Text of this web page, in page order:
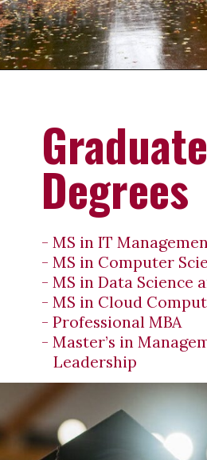
- MS in IT
- MS in Computer
- MS in Data Science
- MS in Cloud
- Professional MBA
- Master’s in
Leadership
Graduate
Degrees